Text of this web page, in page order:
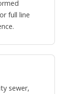
full line
sewer,